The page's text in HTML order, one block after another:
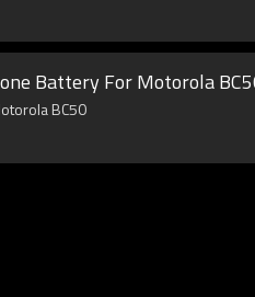
Battery For Motorola
BC50